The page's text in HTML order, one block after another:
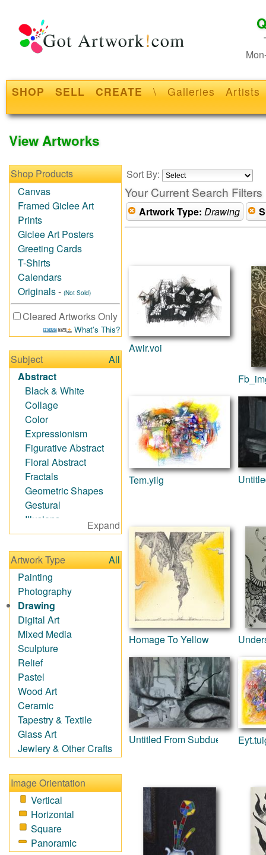
SHOP SELL CREATE \ Galleries Artists
View Artworks
Shop Products
Canvas
Framed Giclee Art
Prints
Giclee Art Posters
Greeting Cards
T-Shirts
Calendars
Originals- (Not Sold)
Cleared Artworks Only
What's This?
Subject
All
Abstract
Black & White
Collage
Color
Expressionism
Figurative Abstract
Floral Abstract
Fractals
Geometric Shapes
Gestural
Illusions
Impressionism
Irregular Forms
Landscapes
Man-made
Organic
Realism
Splatters & Spots
Still Life Abstract
Typography &
Symbols
Animals
Architecture
Astronomy & Space
Botanical
Children
Costume & Fashion
Cuisine
Dance
Education
Fantasy
Figurative
Hobbies
Holidays
Expand
Artwork Type
All
Painting
Photography
Drawing
Digital Art
Mixed Media
Sculpture
Relief
Pastel
Wood Art
Ceramic
Tapestry & Textile
Glass Art
Jewlery & Other Crafts
Image Orientation
Vertical
Horizontal
Square
Panoramic
Sort By:
Your Current Search Filters
Artwork Type: Drawing
Awir.voi
Tem.yilg
Homage To Yellow
Untitled From Subdued Series